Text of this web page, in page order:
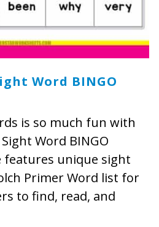
Word BINGO
is so much fun with
Word BINGO
features unique sight
Primer Word list for
to find, read, and